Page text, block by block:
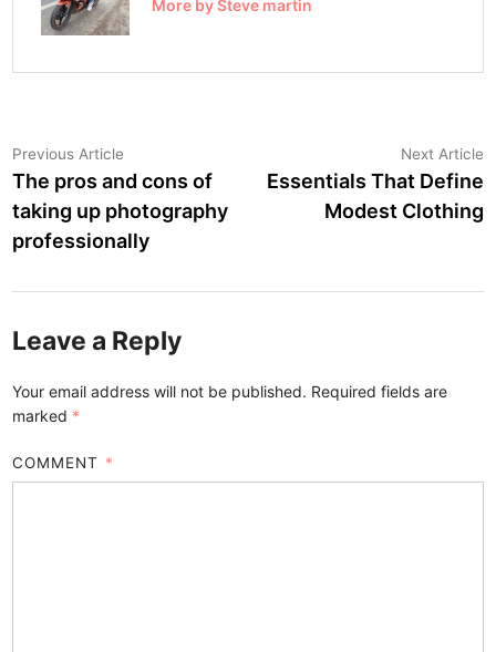
More by Steve martin
Post
navigation
Previous Article
article:
The pros and cons of
taking up photography
professionally
Next Article
Essentials That Define
Modest Clothing
Leave a Reply
Your email address will not be published. Required fields are
marked *
COMMENT *